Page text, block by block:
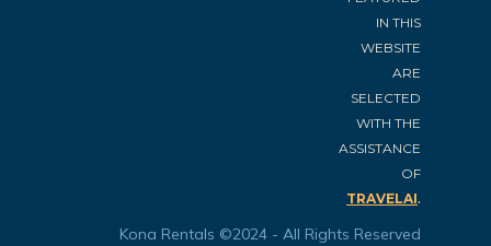
IN THIS
WEBSITE
ARE
SELECTED
WITH THE
ASSISTANCE
OF
TRAVELAI.
Kona Rentals ©2024 - All Rights Reserved